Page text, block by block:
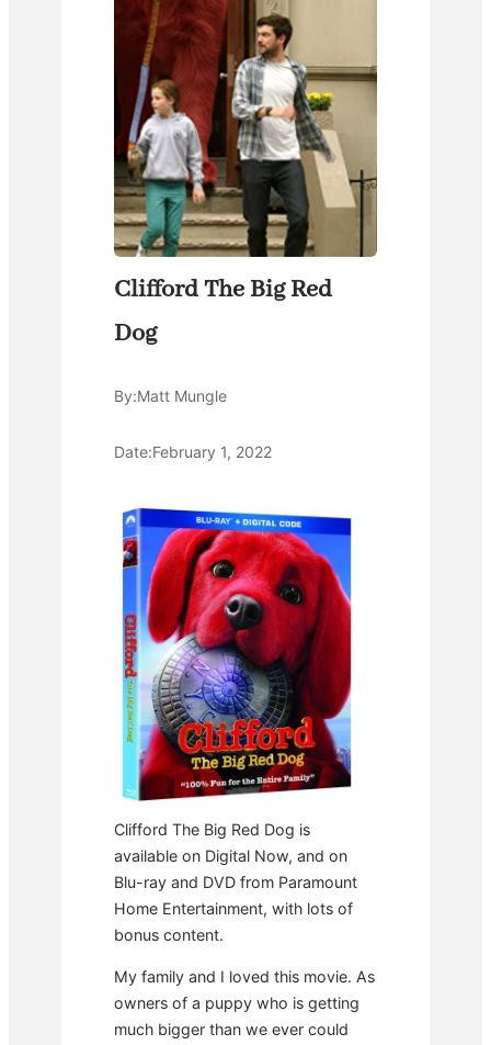
Clifford The Big Red
Dog
By:Matt Mungle
Date:February 1, 2022
Clifford The Big Red Dog is
available on Digital Now, and on
Blu-ray and DVD from Paramount
Home Entertainment, with lots of
bonus content.
My family and I loved this movie. As
owners of a puppy who is getting
much bigger than we ever could